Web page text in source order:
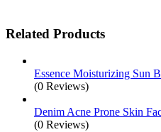
Related Products
Essence Moisturizing Sun
(0 Reviews)
Denim Acne Prone Skin
(0 Reviews)